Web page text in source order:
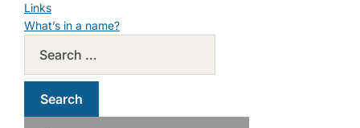
Links
What’s in a name?